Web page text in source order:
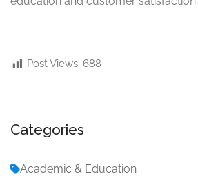
Post Views: 688
Categories
Academic & Education